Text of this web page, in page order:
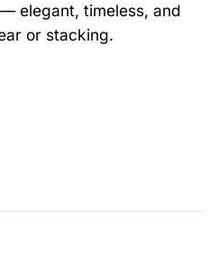
elegant, timeless, and
or stacking.